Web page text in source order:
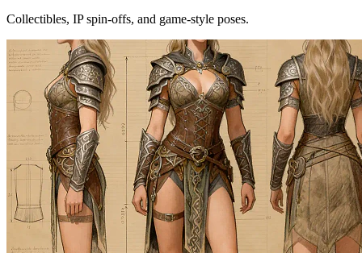
Collectibles, IP spin-offs, and game-style poses.